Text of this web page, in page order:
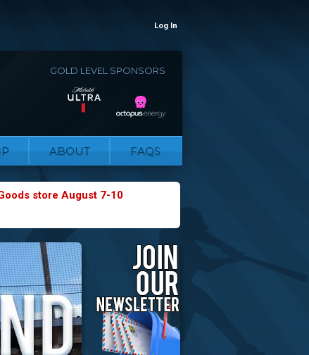
Log In
GOLD LEVEL SPONSORS
ABOUT FAQS
store August 7-10